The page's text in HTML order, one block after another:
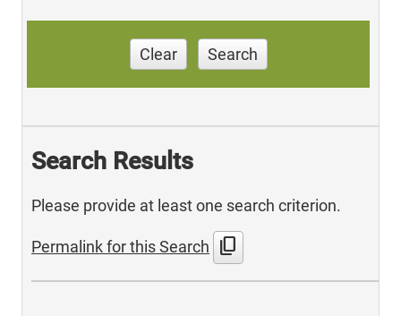
Clear Search
Search Results
Please provide at least one search criterion.
Permalink for this Search content_copy